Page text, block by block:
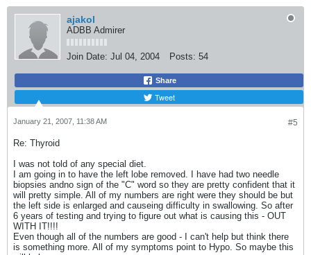
ajakol
ADBB Admirer
Join Date: Jul 04, 2004 Posts: 54
Share
Tweet
#5
January 21, 2007, 11:38 AM
Re: Thyroid
I was not told of any special diet.
I am going in to have the left lobe removed. I have had two needle
biopsies andno sign of the "C" word so they are pretty confident that it
will pretty simple. All of my numbers are right were they should be but
the left side is enlarged and causeing difficulty in swallowing. So after
6 years of testing and trying to figure out what is causing this - OUT
WITH IT!!!!
Even though all of the numbers are good - I can't help but think there
is something more. All of my symptoms point to Hypo. So maybe this